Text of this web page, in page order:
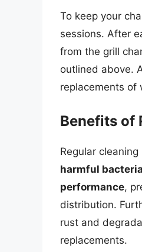
To keep your
sessions. After
from the grill
outlined above.
replacements of
Benefits of
Regular
harmful bacteria
performance,
distribution.
rust and
replacements.